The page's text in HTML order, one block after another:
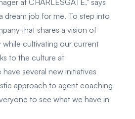
at CHARLESGATE," says
dream job for me. To step into
that shares a vision of
cultivating our current
to the culture at
have several new initiatives
approach to agent coaching
to see what we have in